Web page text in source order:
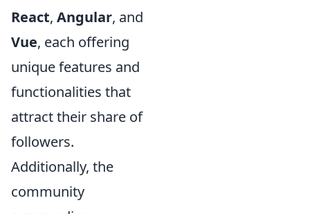
React, Angular, and
Vue, each offering
unique features and
functionalities that
attract their share of
followers.
Additionally, the
community